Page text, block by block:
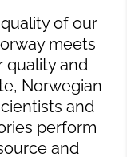
of our
meets
quality and
Norwegian
and
perform
and